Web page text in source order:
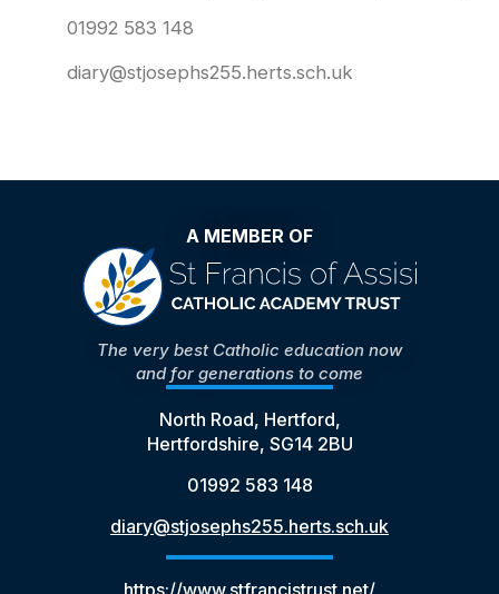
01992 583 148
diary@stjosephs255.herts.sch.uk
A MEMBER OF
The very best Catholic education now
and for generations to come
North Road, Hertford,
Hertfordshire, SG14 2BU
01992 583 148
diary@stjosephs255.herts.sch.uk